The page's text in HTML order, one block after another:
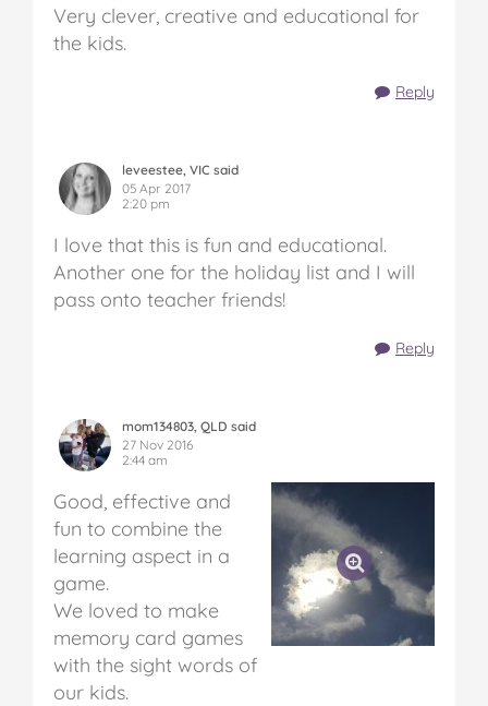
Very clever, creative and educational for
the kids.
Reply
leveestee, VIC said
05 Apr 2017
2:20 pm
I love that this is fun and educational.
Another one for the holiday list and I will
pass onto teacher friends!
Reply
mom134803, QLD said
27 Nov 2016
2:44 am
Good, effective and
fun to combine the
learning aspect in a
game.
We loved to make
memory card games
with the sight words of
our kids.